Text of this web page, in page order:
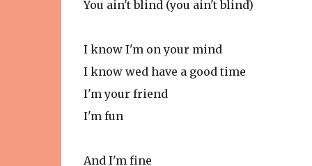
You ain't blind (you ain't blind)
I know I'm on your mind
I know wed have a good time
I'm your friend
I'm fun
And I'm fine